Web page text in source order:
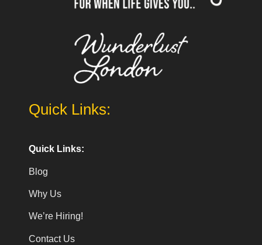
Quick Links:
Quick Links:
Blog
Why Us
We’re Hiring!
Contact Us